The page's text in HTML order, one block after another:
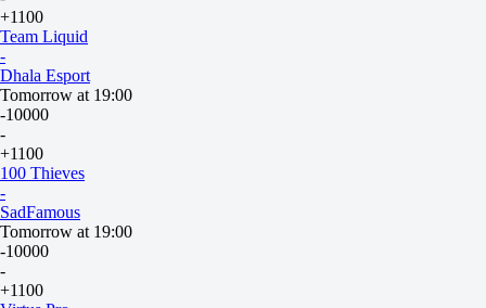
+1100
Team Liquid
-
Dhala Esport
Tomorrow at 19:00
-10000
-
+1100
100 Thieves
-
SadFamous
Tomorrow at 19:00
-10000
-
+1100